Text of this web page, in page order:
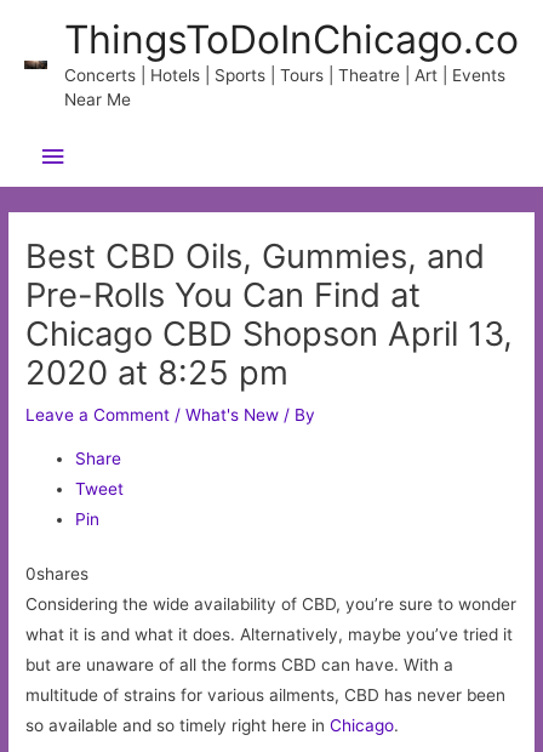
content
ThingsToDoInChicago.co
Concerts | Hotels | Sports | Tours | Theatre | Art | Events
Near Me
Main
Menu
Best CBD Oils, Gummies, and
Pre-Rolls You Can Find at
Chicago CBD Shopson April 13,
2020 at 8:25 pm
Leave a Comment /What's New / By
Share
Tweet
Pin
0shares
Considering the wide availability of CBD, you’re sure to wonder
what it is and what it does. Alternatively, maybe you’ve tried it
but are unaware of all the forms CBD can have. With a
multitude of strains for various ailments, CBD has never been
so available and so timely right here inChicago.